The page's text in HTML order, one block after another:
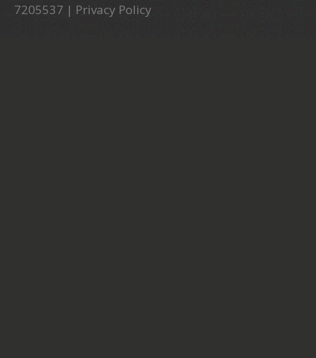
7205537 | Privacy Policy